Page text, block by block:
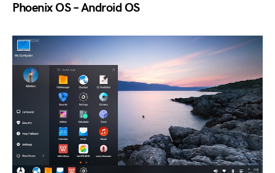
Phoenix OS – Android OS